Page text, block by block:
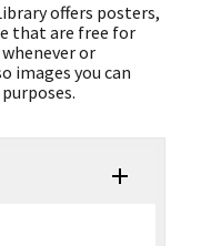
offers posters,
that are free for
or
images you can